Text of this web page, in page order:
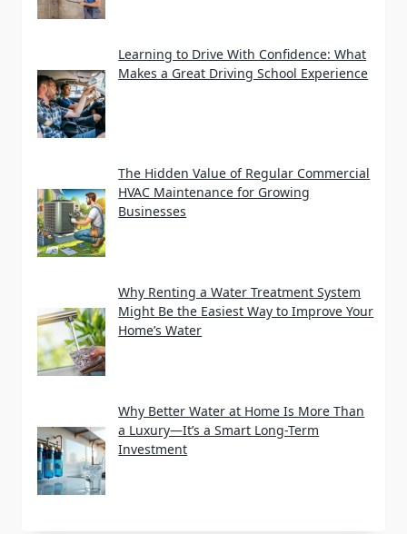
Learning to Drive With Confidence: What
Makes a Great Driving School Experience
The Hidden Value of Regular Commercial
HVAC Maintenance for Growing
Businesses
Why Renting a Water Treatment System
Might Be the Easiest Way to Improve Your
Home’s Water
Why Better Water at Home Is More Than
a Luxury—It’s a Smart Long-Term
Investment